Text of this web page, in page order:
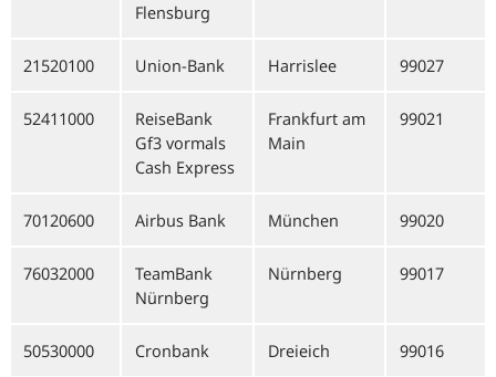
Flensburg
21520100 Union-Bank Harrislee 99027
52411000
ReiseBank
Gf3 vormals
Cash Express
Frankfurt am
Main
99021
70120600 Airbus Bank München 99020
76032000
TeamBank
Nürnberg
Nürnberg 99017
50530000 Cronbank Dreieich 99016